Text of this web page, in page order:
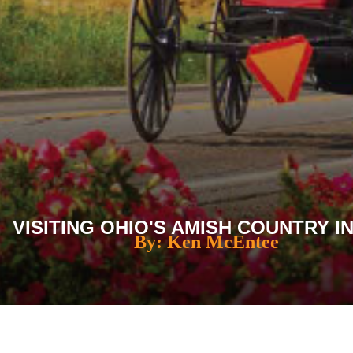
VISITING OHIO'S AMISH COUNTRY
By: Ken McEntee